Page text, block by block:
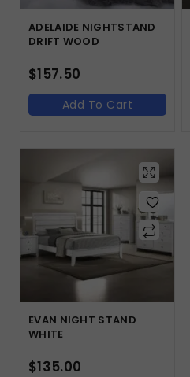
ADELAIDE NIGHTSTAND
DRIFT WOOD
$157.50
Add To Cart
EVAN NIGHT STAND
WHITE
$135.00